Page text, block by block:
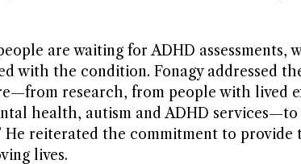
are waiting for ADHD assessments,
with the condition. Fonagy addressed
research, from people with lived
health, autism and ADHD services—to
He reiterated the commitment to
lives.